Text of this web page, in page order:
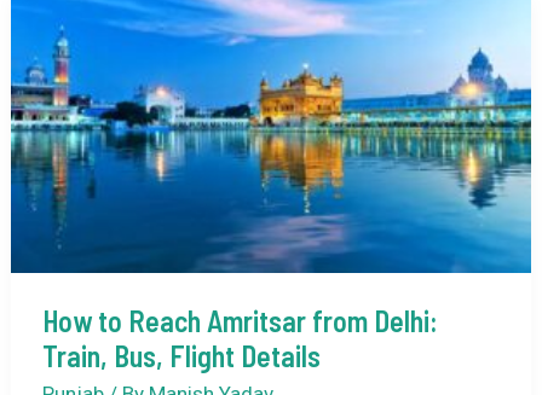
Golden
Temple
Guide,
Mild
Weather,
Wagah
Border
Ceremony
Jallianwala
Bagh
How to Reach Amritsar from Delhi:
Train, Bus, Flight Details